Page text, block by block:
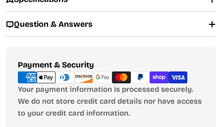
Question & Answers
Payment & Security
Payment
methods
Your payment information is processed securely.
We do not store credit card details nor have access
to your credit card information.